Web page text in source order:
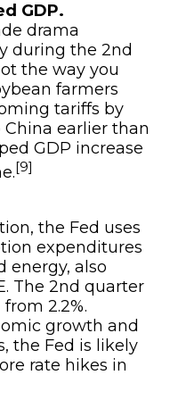
GDP.
drama
during the 2nd
the way you
farmers
tariffs by
earlier than
GDP increase
[9]
the Fed uses
expenditures
energy, also
The 2nd quarter
2.2%.
growth and
the Fed is likely
rate hikes in